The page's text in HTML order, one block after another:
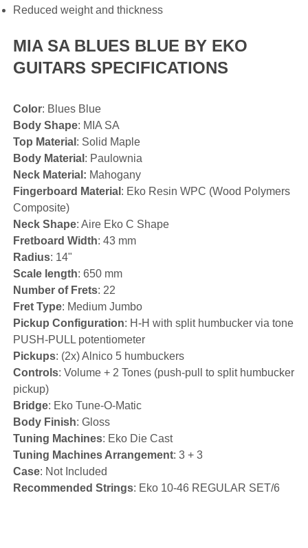
Reduced weight and thickness
MIA SA BLUES BLUE BY EKO
GUITARS SPECIFICATIONS
Color: Blues Blue
Body Shape: MIA SA
Top Material : Solid Maple
Body Material : Paulownia
Neck Material: Mahogany
Fingerboard Material : Eko Resin WPC (Wood Polymers
Composite)
Neck Shape: Aire Eko C Shape
Fretboard Width: 43 mm
Radius: 14"
Scale length: 650 mm
Number of Frets: 22
Fret Type: Medium Jumbo
Pickup Configuration: H-H with split humbucker via tone
PUSH-PULL potentiometer
Pickups: (2x) Alnico 5 humbuckers
Controls: Volume + 2 Tones (push-pull to split humbucker
pickup)
Bridge: Eko Tune-O-Matic
Body Finish: Gloss
Tuning Machines: Eko Die Cast
Tuning Machines Arrangement: 3 + 3
Case: Not Included
Recommended Strings: Eko 10-46 REGULAR SET/6